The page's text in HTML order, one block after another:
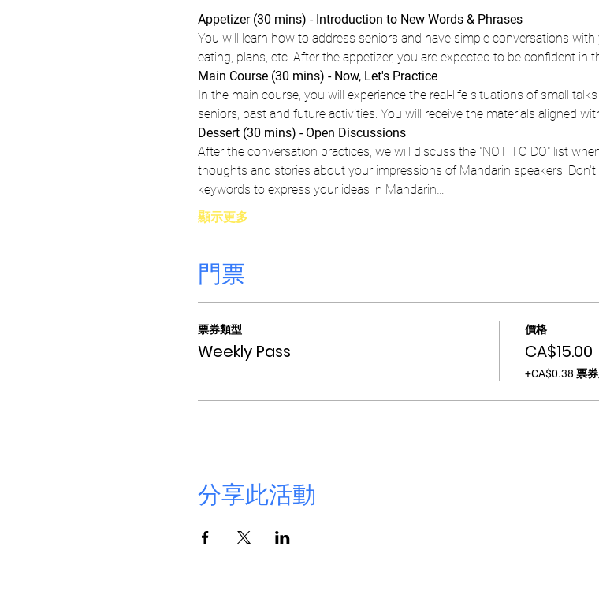
Appetizer (30 mins) - Introduction to New Words & Phrases
You will learn how to address seniors and have simple conversations
eating, plans, etc. After the appetizer, you are expected to be confident in
Main Course (30 mins) - Now, Let's Practice
In the main course, you will experience the real-life situations of small
seniors, past and future activities. You will receive the materials aligned
Dessert (30 mins) - Open Discussions
After the conversation practices, we will discuss the "NOT TO DO" list
thoughts and stories about your impressions of Mandarin speakers.
keywords to express your ideas in Mandarin…
顯示更多
門票
票券類型
Weekly Pass
價格
CA$15.00
+CA$0.38 票
分享此活動